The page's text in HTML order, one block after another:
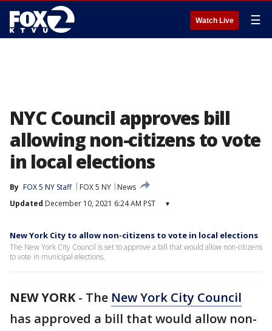
Watch Live ☰
NYC Council approves bill
allowing non-citizens to vote
in local elections
By FOX 5 NY Staff FOX 5 NY
News
Updated December 10, 2021 6:24 AM PST ▾
New York City to allow non-citizens to vote in local elections
The New York City Council is set to approve a bill that would allow non-citizens
to vote in municipal elections.
NEW YORK- The New York City Council
has approved a bill that would allow non-